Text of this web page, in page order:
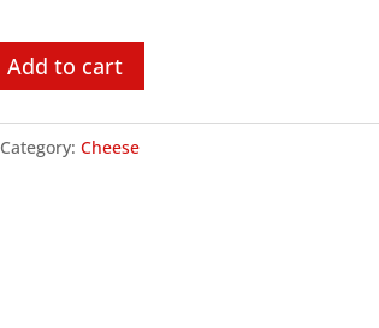
Add to cart
Category:Cheese